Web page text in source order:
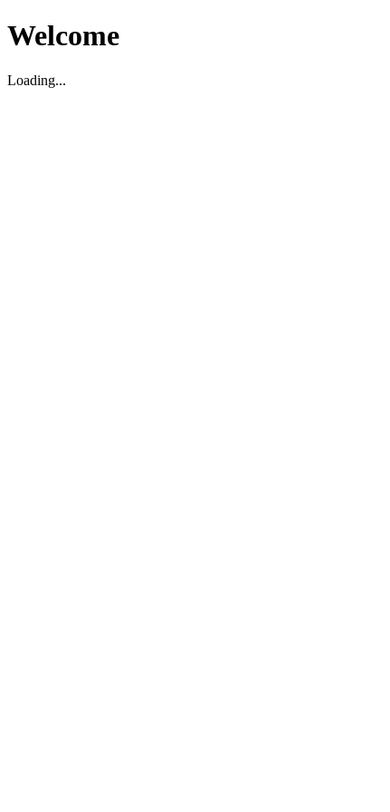
Welcome
Loading...